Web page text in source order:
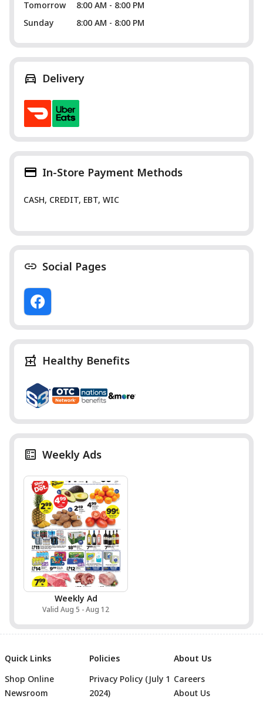
Tomorrow
8:00 AM - 8:00 PM
Sunday
8:00 AM - 8:00 PM
Delivery
In-Store Payment Methods
CASH, CREDIT, EBT, WIC
Social Pages
Healthy Benefits
Weekly Ads
Weekly Ad
Valid Aug 5 - Aug 12
Quick Links
Shop Online
Newsroom
Policies
Privacy Policy (July 1
2024)
About Us
Careers
About Us